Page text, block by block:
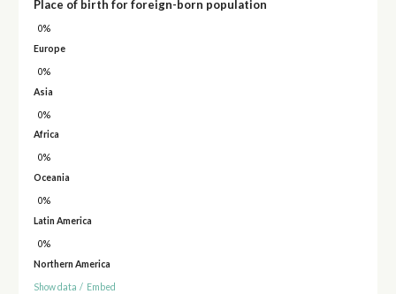
Place of birth for foreign-born population
0%
Europe
0%
Asia
0%
Africa
0%
Oceania
0%
Latin America
0%
Northern America
Show data / Embed